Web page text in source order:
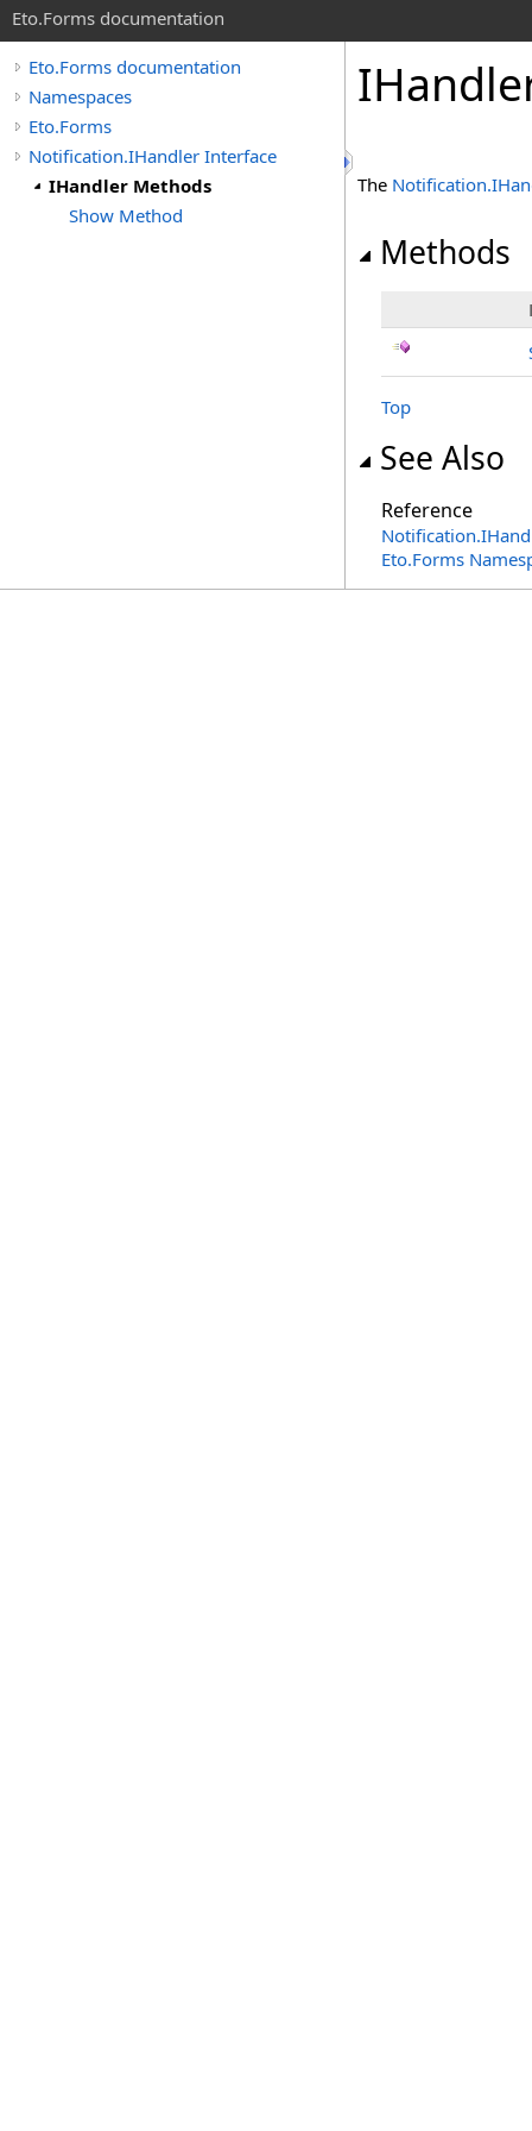
Eto.Forms documentation
Eto.Forms documentation
Namespaces
Eto.Forms
Notification.IHandler Interface
IHandler Methods
Show Method
The Notification.
Methods
Top
See Also
Reference
Notification.
Eto.Forms